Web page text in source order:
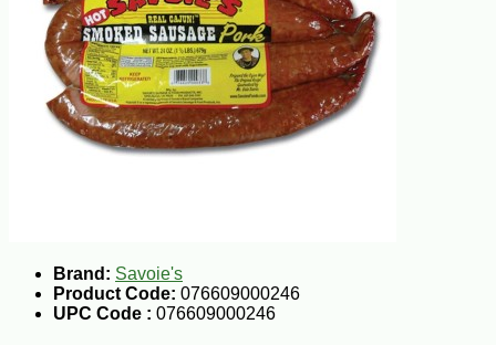
Brand: Savoie's
Product Code: 076609000246
UPC Code : 076609000246